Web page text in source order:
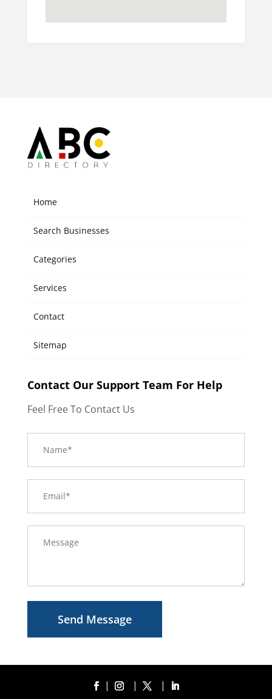
Home
Search Businesses
Categories
Services
Contact
Sitemap
Contact Our Support Team For Help
Feel Free To Contact Us
Send Message